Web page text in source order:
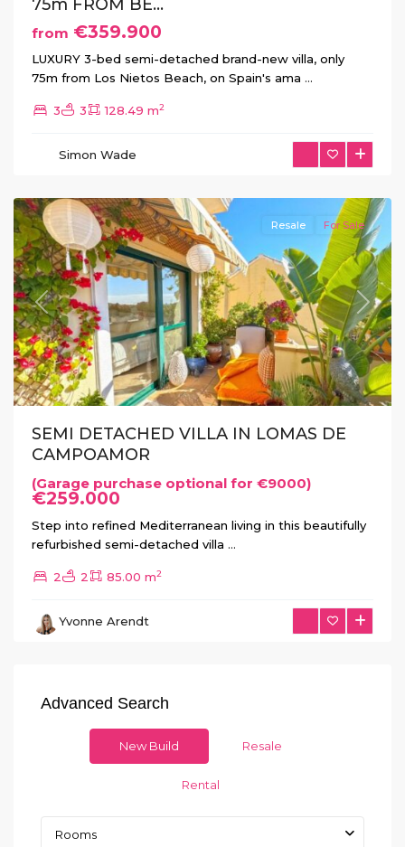
75m FROM BE...
from €359.900
LUXURY 3-bed semi-detached brand-new villa, only
75m from Los Nietos Beach, on Spain's ama ...
3 3 128.49 m2
Simon Wade
Orihuela
Previous Next
Resale For Sale
SEMI DETACHED VILLA IN LOMAS DE
CAMPOAMOR
(Garage purchase optional for €9000)
€259.000
Step into refined Mediterranean living in this beautifully
refurbished semi-detached villa ...
2 2 85.00 m2
Yvonne Arendt
Advanced Search
New Build Resale
Rental
Rooms